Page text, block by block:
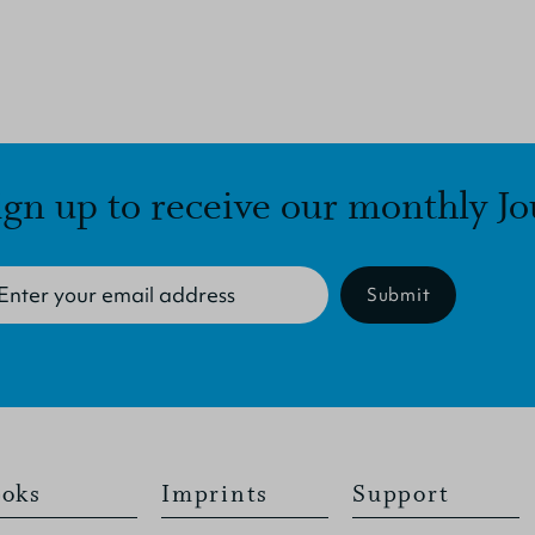
up to receive our monthly
Submit
Imprints Support